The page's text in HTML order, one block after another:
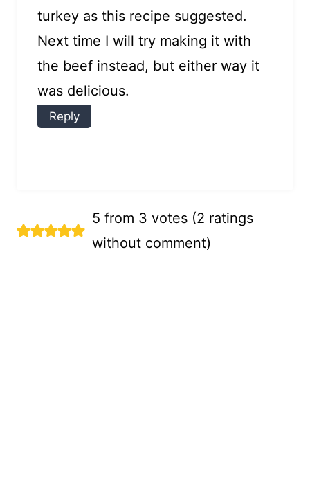
turkey as this recipe suggested.
Next time I will try making it with
the beef instead, but either way it
was delicious.
Reply
5 from 3 votes (2 ratings
without comment)